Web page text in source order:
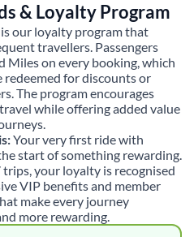
& Loyalty Program
our loyalty program that
travellers. Passengers
Miles on every booking, which
redeemed for discounts or
The program encourages
while offering added value
Your very first ride with
start of something rewarding.
your loyalty is recognised
VIP benefits and member
make every journey
more rewarding.